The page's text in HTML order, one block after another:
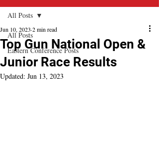
All Posts
Eastern Conference Posts
All Posts
Top Gun National Open &
Junior Race Results
Jun 10, 2023 2 min read
Updated: Jun 13, 2023